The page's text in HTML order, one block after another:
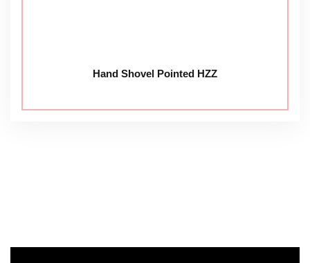
Hand Shovel Pointed HZZ